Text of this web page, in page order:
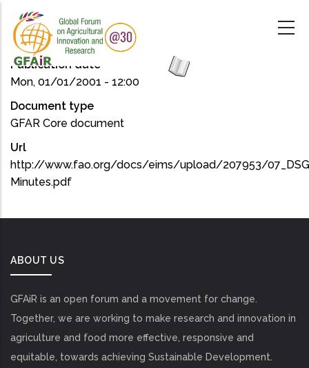
main
content
Publication date
Mon, 01/01/2001 - 12:00
Document type
GFAR Core document
Url
http://www.fao.org/docs/eims/upload/207953/
Minutes.pdf
ABOUT US
GFAiR is an open forum and a movement for change.
Together, we are working to make research and innovation in
agriculture and food more effective, responsive and
equitable, towards achieving Sustainable Development.